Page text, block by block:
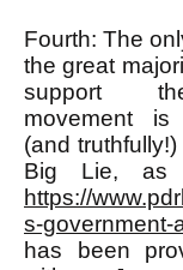
Fourth: The
the great
support
movement is
(and
Big Lie, as
https://
s-government-
has been